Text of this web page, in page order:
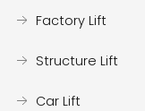
Factory Lift
Structure Lift
Car Lift